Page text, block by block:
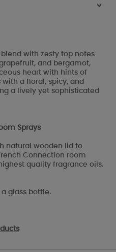
>
with zesty top notes
and bergamot,
heart with hints of
a floral, spicy, and
a lively yet sophisticated
Sprays
natural wooden lid to
Connection room
quality fragrance oils.
a glass bottle.